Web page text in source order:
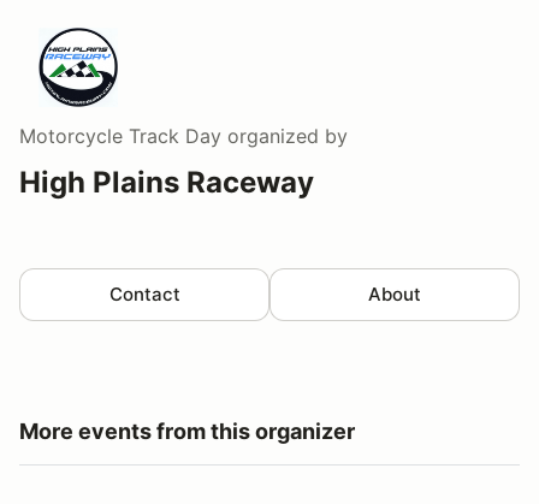
Motorcycle Track Day organized by
High Plains Raceway
Contact About
More events from this organizer